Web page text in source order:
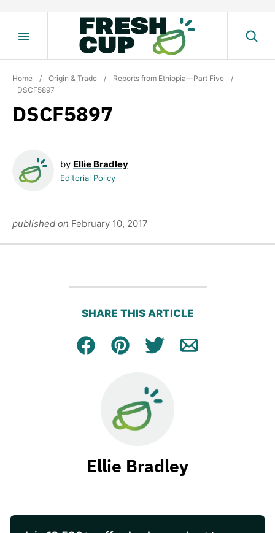
Home / Origin & Trade / Reports from Ethiopia—Part Five
/
DSCF5897
DSCF5897
by Ellie Bradley
Editorial Policy
published on February 10, 2017
SHARE THIS ARTICLE
Facebook
Pin Tweet Email
Ellie Bradley